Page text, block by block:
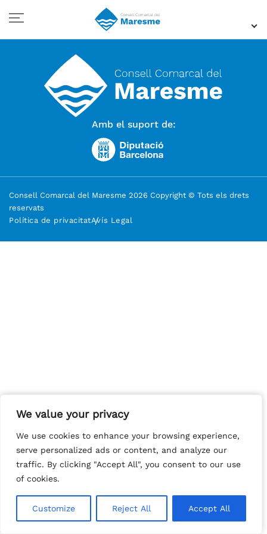
We value your privacy
We use cookies to enhance your browsing experience,
serve personalized ads or content, and analyze our
traffic. By clicking "Accept All", you consent to our use
of cookies.
Customize Reject All Accept All
We value your privacy
We use cookies to enhance your browsing experience,
serve personalized ads or content, and analyze our
traffic. By clicking "Accept All", you consent to our use
of cookies.
Customize Reject All Accept All
Amb el suport de:
Consell Comarcal del Maresme 2026 Copyright © Tots els drets
reservats
Política de privacitatAvís Legal